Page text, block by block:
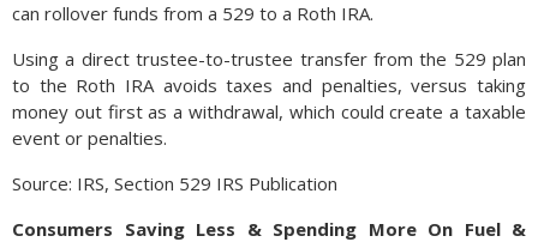
can rollover funds from a 529 to a Roth IRA.
Using a direct trustee-to-trustee transfer from the 529 plan
to the Roth IRA avoids taxes and penalties, versus taking
money out first as a withdrawal, which could create a taxable
event or penalties.
Source: IRS, Section 529 IRS Publication
Consumers Saving Less & Spending More On Fuel &